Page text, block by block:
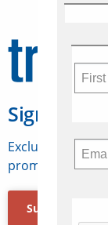
Sign Up
Exclusive
promotions,
Subscribe Now